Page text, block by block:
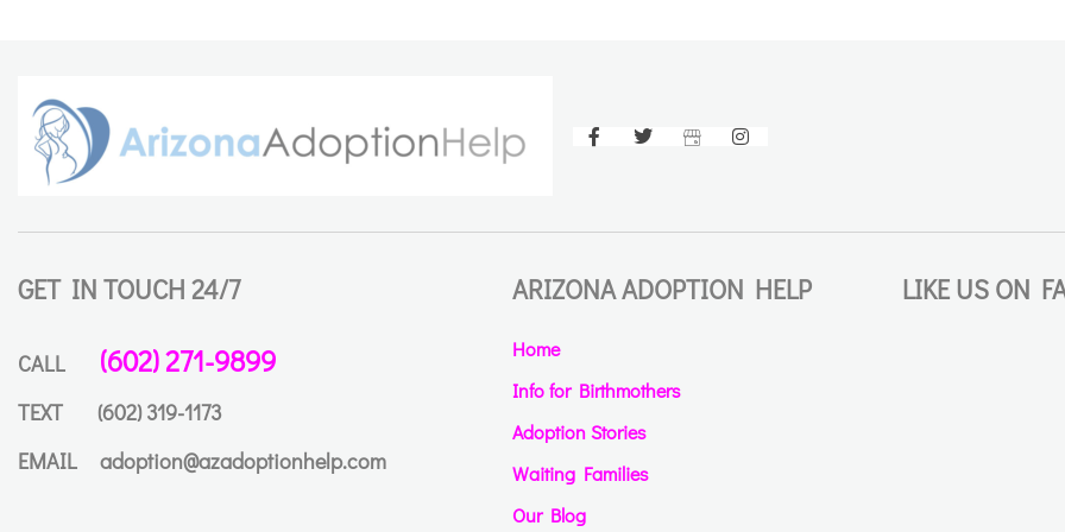
GET IN TOUCH 24/7
CALL (602) 271-9899
TEXT
(602) 319-1173
EMAIL
adoption@azadoptionhelp.com
ARIZONA ADOPTION HELP
Home
Info for Birthmothers
Adoption Stories
Waiting Families
Our Blog
LIKE US ON